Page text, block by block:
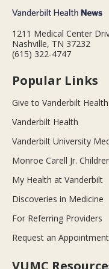
1211 Medical Center
Nashville, TN 37232
(615) 322-4747
Popular Links
Give to Vanderbilt Health
Vanderbilt Health
Vanderbilt University
Monroe Carell Jr.
My Health at Vanderbilt
Discoveries in Medicine
For Referring Providers
Request an Appointment
VUMC